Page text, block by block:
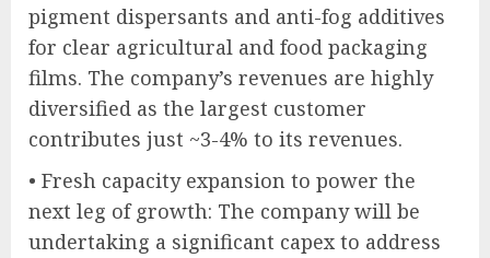
pigment dispersants and anti-fog additives
for clear agricultural and food packaging
films. The company’s revenues are highly
diversified as the largest customer
contributes just ~3-4% to its revenues.
• Fresh capacity expansion to power the
next leg of growth: The company will be
undertaking a significant capex to address